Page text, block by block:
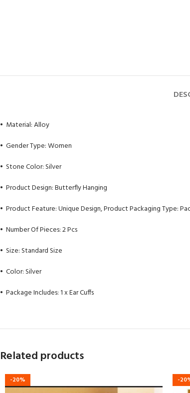
• Material: Alloy
• Gender Type: Women
• Stone Color: Silver
• Product Design: Butterfly Hanging
• Product Feature: Unique Design, Product Packaging Type:
• Number Of Pieces: 2 Pcs
• Size: Standard Size
• Color: Silver
• Package Includes: 1 x Ear Cuffs
Related products
-20% -